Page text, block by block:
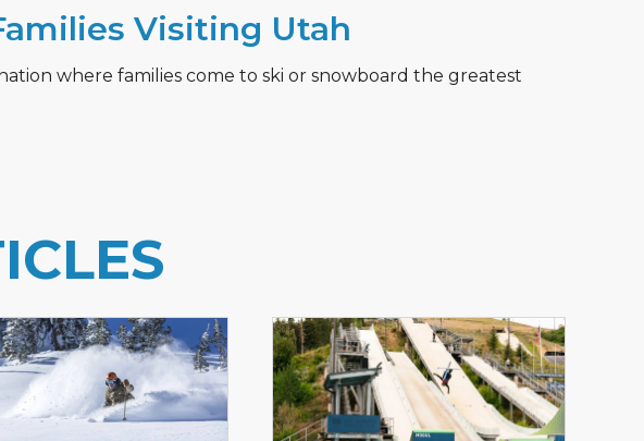
Visiting Utah
where families come to ski or snowboard the greatest